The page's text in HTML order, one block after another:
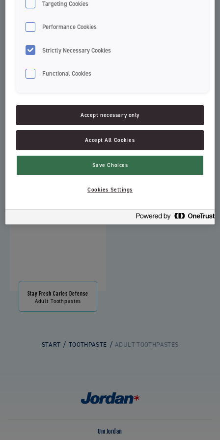
Stay Fresh Caries Defense
Adult Toothpastes
START TOOTHPASTE ADULT TOOTHPASTES
Um Jordan
Targeting Cookies
Performance Cookies
Strictly Necessary Cookies
Functional Cookies
Accept necessary only
Accept All Cookies
Save Choices
Cookies Settings